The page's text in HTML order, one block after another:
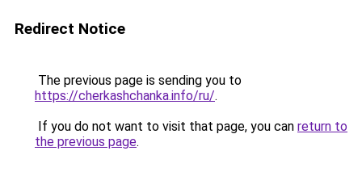
Redirect Notice
The previous page is sending you to
https://cherkashchanka.info/ru/.
If you do not want to visit that page, you can return to
the previous page.